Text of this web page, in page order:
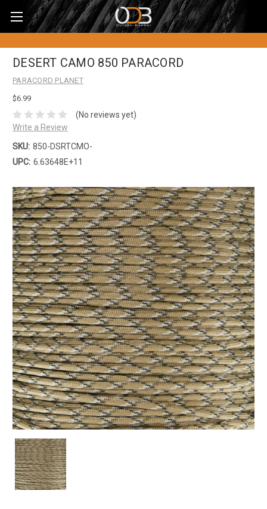
DESERT CAMO 850 PARACORD
PARACORD PLANET
$6.99
(No reviews yet)
Write a Review
SKU: 850-DSRTCMO-
UPC: 6.63648E+11